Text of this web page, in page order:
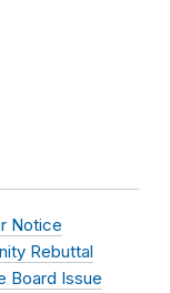
Notice
Rebuttal
Board Issue